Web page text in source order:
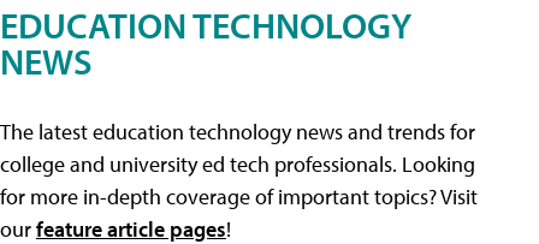
EDUCATION TECHNOLOGY
NEWS
The latest education technology news and trends for
college and university ed tech professionals. Looking
for more in-depth coverage of important topics? Visit
ourfeature article pages!